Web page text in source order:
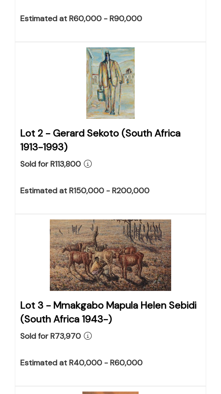
Estimated at R60,000 - R90,000
Lot 2 - Gerard Sekoto (South Africa
1913-1993)
Sold for R113,800
Estimated at R150,000 - R200,000
Lot 3 - Mmakgabo Mapula Helen Sebidi
(South Africa 1943-)
Sold for R73,970
Estimated at R40,000 - R60,000